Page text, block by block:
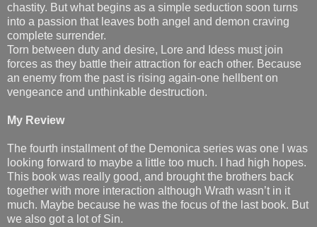
chastity. But what begins as a simple seduction soon turns
into a passion that leaves both angel and demon craving
complete surrender.
Torn between duty and desire, Lore and Idess must join
forces as they battle their attraction for each other. Because
an enemy from the past is rising again-one hellbent on
vengeance and unthinkable destruction.
My Review
The fourth installment of the Demonica series was one I was
looking forward to maybe a little too much. I had high hopes.
This book was really good, and brought the brothers back
together with more interaction although Wrath wasn’t in it
much. Maybe because he was the focus of the last book. But
we also got a lot of Sin.